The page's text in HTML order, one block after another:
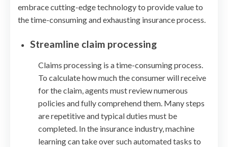
embrace cutting-edge technology to provide value to
the time-consuming and exhausting insurance process.
Streamline claim processing
Claims processing is a time-consuming process.
To calculate how much the consumer will receive
for the claim, agents must review numerous
policies and fully comprehend them. Many steps
are repetitive and typical duties must be
completed. In the insurance industry, machine
learning can take over such automated tasks to